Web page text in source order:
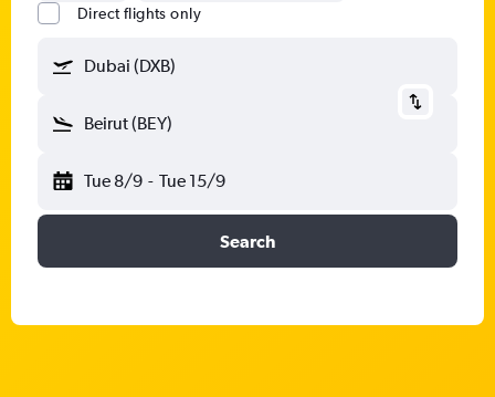
Direct flights only
Dubai (DXB)
Beirut (BEY)
Tue 8/9 - Tue 15/9
Search